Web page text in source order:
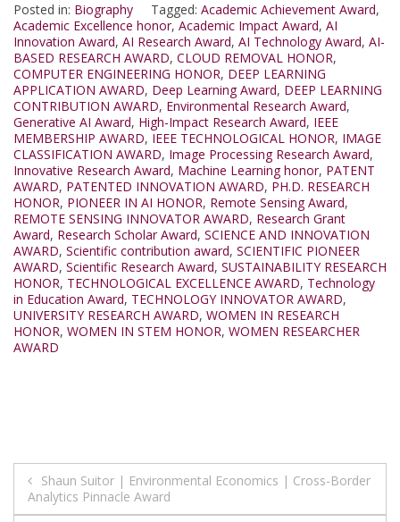
Posted in: Biography Tagged: Academic Achievement Award,
Academic Excellence honor, Academic Impact Award, AI
Innovation Award, AI Research Award, AI Technology Award, AI-
BASED RESEARCH AWARD, CLOUD REMOVAL HONOR,
COMPUTER ENGINEERING HONOR, DEEP LEARNING
APPLICATION AWARD, Deep Learning Award, DEEP LEARNING
CONTRIBUTION AWARD, Environmental Research Award,
Generative AI Award, High-Impact Research Award, IEEE
MEMBERSHIP AWARD, IEEE TECHNOLOGICAL HONOR, IMAGE
CLASSIFICATION AWARD, Image Processing Research Award,
Innovative Research Award, Machine Learning honor, PATENT
AWARD, PATENTED INNOVATION AWARD, PH.D. RESEARCH
HONOR, PIONEER IN AI HONOR, Remote Sensing Award,
REMOTE SENSING INNOVATOR AWARD, Research Grant
Award, Research Scholar Award, SCIENCE AND INNOVATION
AWARD, Scientific contribution award, SCIENTIFIC PIONEER
AWARD, Scientific Research Award, SUSTAINABILITY RESEARCH
HONOR, TECHNOLOGICAL EXCELLENCE AWARD, Technology
in Education Award, TECHNOLOGY INNOVATOR AWARD,
UNIVERSITY RESEARCH AWARD, WOMEN IN RESEARCH
HONOR, WOMEN IN STEM HONOR, WOMEN RESEARCHER
AWARD
Post
Shaun Suitor | Environmental Economics | Cross-Border
Analytics Pinnacle Award